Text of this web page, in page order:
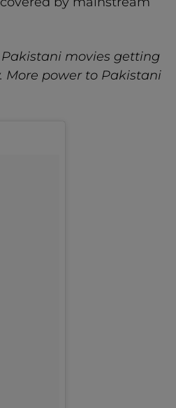
movies getting
power to Pakistani